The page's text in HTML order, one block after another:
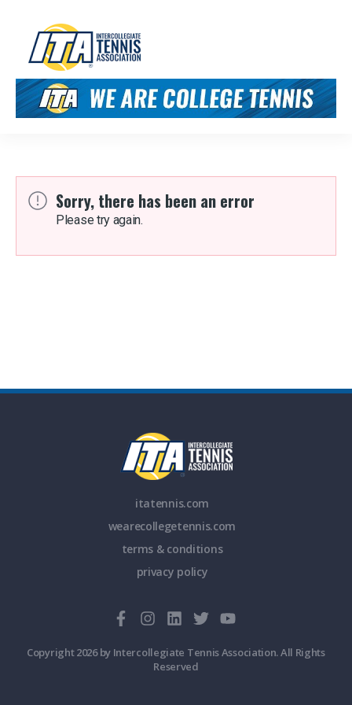
Sorry, there has been an error
Please try again.
itatennis.com
wearecollegetennis.com
terms & conditions
privacy policy
Copyright 2026 by Intercollegiate Tennis Association. All Rights
Reserved